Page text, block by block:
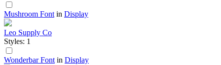
Mushroom Font in Display
Leo Supply Co
Styles: 1
Wonderbar Font in Display